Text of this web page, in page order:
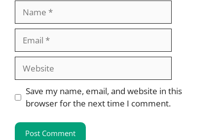
Website
Save my name, email, and website in this
browser for the next time I comment.